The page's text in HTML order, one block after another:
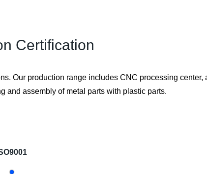
Certification
Our production range includes CNC processing
and assembly of metal parts with plastic parts.